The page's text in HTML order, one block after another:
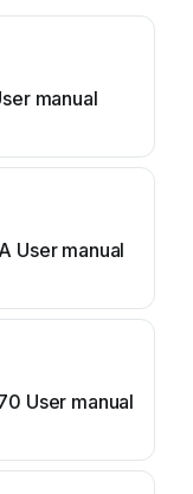
manual
User manual
User manual